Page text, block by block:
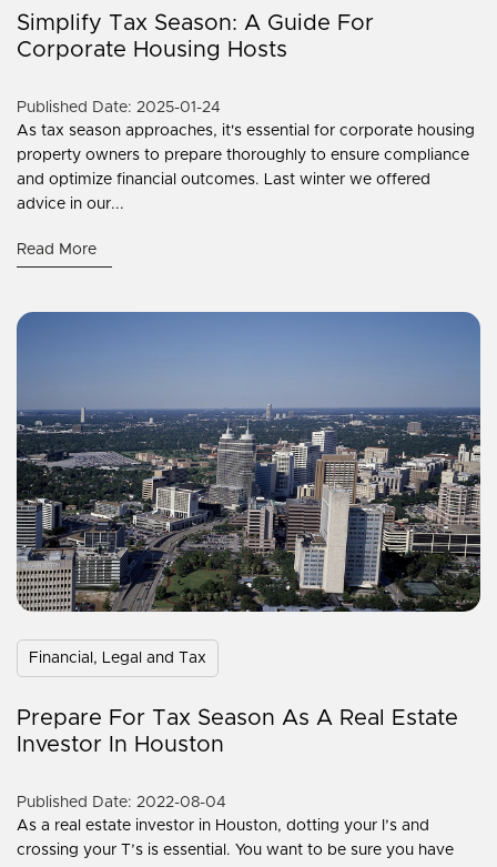
Simplify Tax Season: A Guide For
Corporate Housing Hosts
Published Date: 2025-01-24
As tax season approaches, it's essential for corporate housing
property owners to prepare thoroughly to ensure compliance
and optimize financial outcomes. Last winter we offered
advice in our...
Read More
Financial, Legal and Tax
Prepare For Tax Season As A Real Estate
Investor In Houston
Published Date: 2022-08-04
As a real estate investor in Houston, dotting your I’s and
crossing your T’s is essential. You want to be sure you have